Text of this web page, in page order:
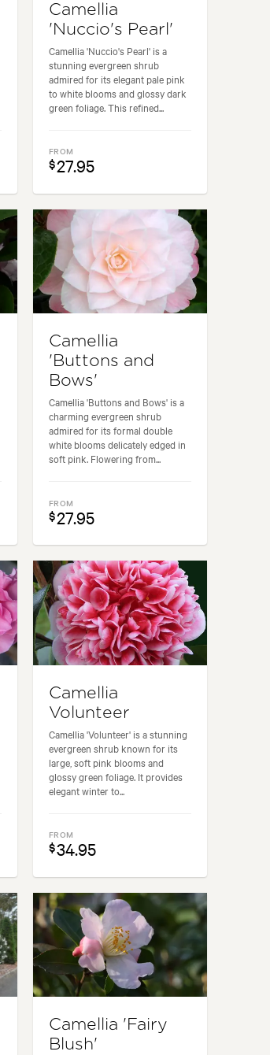
Camellia
'Nuccio's Pearl'
Camellia 'Nuccio's Pearl' is a
stunning evergreen shrub
admired for its elegant pale pink
to white blooms and glossy dark
green foliage. This refined...
FROM
$27.95
Camellia
'Buttons and
Bows'
Camellia 'Buttons and Bows' is a
charming evergreen shrub
admired for its formal double
white blooms delicately edged in
soft pink. Flowering from...
FROM
$27.95
Camellia
Volunteer
Camellia 'Volunteer' is a stunning
evergreen shrub known for its
large, soft pink blooms and
glossy green foliage. It provides
elegant winter to...
FROM
$34.95
Camellia 'Fairy
Blush'